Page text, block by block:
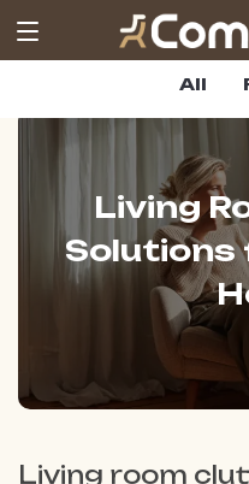
All
Living
Solutions
Living room